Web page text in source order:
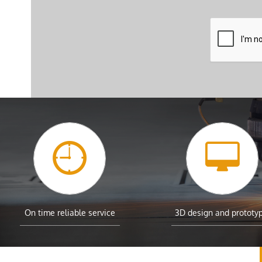
On time reliable service
 
3D design and